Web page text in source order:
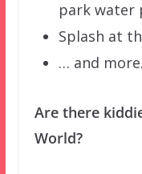
park water
Splash at
… and more.
Are there
World?